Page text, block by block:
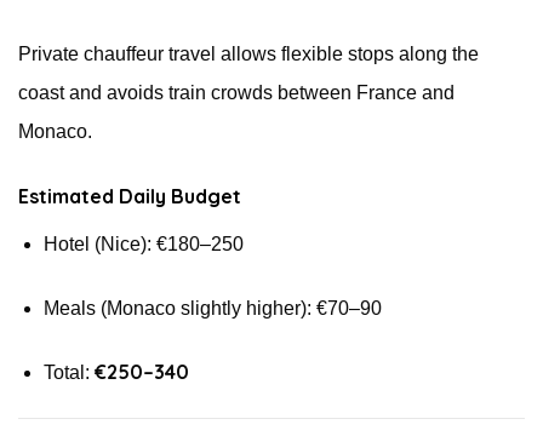
Private chauffeur travel allows flexible stops along the
coast and avoids train crowds between France and
Monaco.
Estimated Daily Budget
Hotel (Nice): €180–250
Meals (Monaco slightly higher): €70–90
Total: €250–340